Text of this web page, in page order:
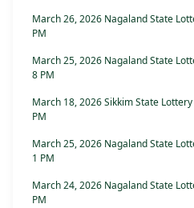
March 26, 2026 Nagaland State
PM
March 25, 2026 Nagaland State
8 PM
March 18, 2026 Sikkim State
PM
March 25, 2026 Nagaland State
1 PM
March 24, 2026 Nagaland State
PM